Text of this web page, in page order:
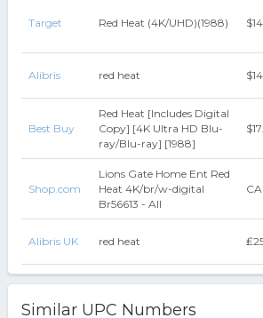
Target Red Heat (4K/UHD)(1988)
Alibris red heat
Best Buy
Red Heat [Includes Digital
Copy] [4K Ultra HD Blu-
ray/Blu-ray] [1988]
Shop.com
Lions Gate Home Ent Red
Heat 4K/br/w-digital
Br56613 - All
Alibris UK red heat
Similar UPC Numbers